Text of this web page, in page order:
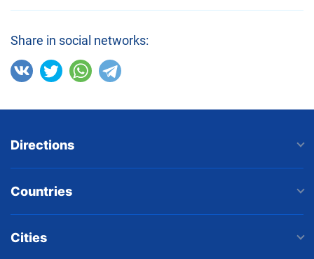
Share in social networks:
Directions
Countries
Cities